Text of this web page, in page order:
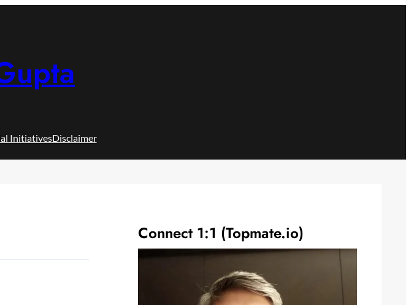
InitiativesDisclaimer
Connect 1:1 (Topmate.io)